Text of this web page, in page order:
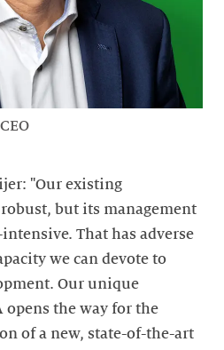
"Our existing
but its management
That has adverse
we can devote to
Our unique
the way for the
of a new, state-of-the-art